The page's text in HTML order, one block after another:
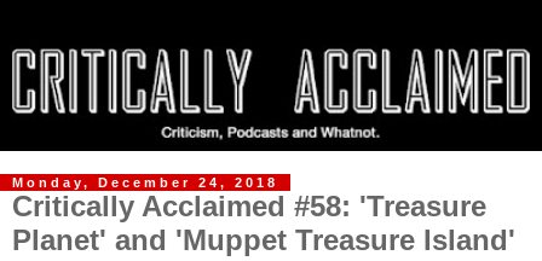
Monday, December 24, 2018
Critically Acclaimed #58: 'Treasure
Planet' and 'Muppet Treasure Island'